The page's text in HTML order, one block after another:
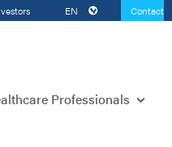
EN
Contact
Professionals